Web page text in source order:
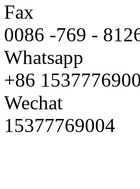
Fax
0086 -769 -
Whatsapp
+86
Wechat
15377769004